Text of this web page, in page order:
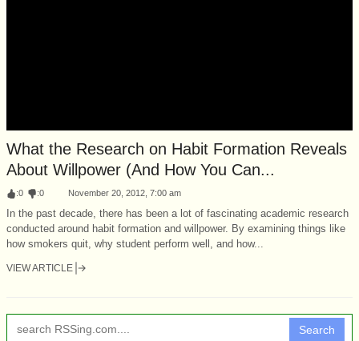
What the Research on Habit Formation Reveals
About Willpower (And How You Can...
:0 :0 November 20, 2012, 7:00 am
In the past decade, there has been a lot of fascinating academic research
conducted around habit formation and willpower. By examining things like
how smokers quit, why student perform well, and how...
VIEW ARTICLE
Search